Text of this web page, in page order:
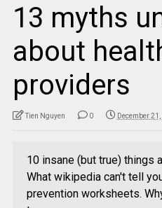
13 myths
about
providers
Tien Nguyen 0 December
10 insane (but true) things
What wikipedia can't tell
prevention worksheets.